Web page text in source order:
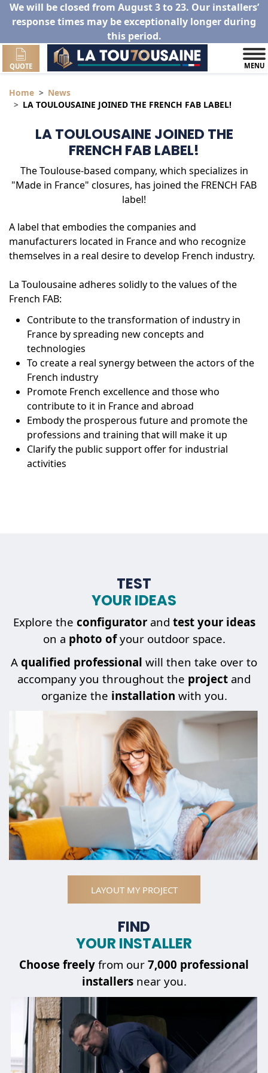
We will be closed from August 3 to 23. Our installers’
response times may be exceptionally longer during
this period.
QUOTE MENU
Home
News
LA TOULOUSAINE JOINED THE FRENCH FAB LABEL!
LA TOULOUSAINE JOINED THE
FRENCH FAB LABEL!
The Toulouse-based company, which specializes in
"Made in France" closures, has joined the FRENCH FAB
label!
A label that embodies the companies and
manufacturers located in France and who recognize
themselves in a real desire to develop French industry.
La Toulousaine adheres solidly to the values of the
French FAB:
Contribute to the transformation of industry in
France by spreading new concepts and
technologies
To create a real synergy between the actors of the
French industry
Promote French excellence and those who
contribute to it in France and abroad
Embody the prosperous future and promote the
professions and training that will make it up
Clarify the public support offer for industrial
activities
TEST
YOUR IDEAS
Explore the configuratorand test your ideas
on a photo ofyour outdoor space.
A qualified professional will then take over to
accompany you throughout the project and
organize the installation with you.
LAYOUT MY PROJECT
FIND
YOUR INSTALLER
Choose freely from our 7,000 professional
installersnear you.